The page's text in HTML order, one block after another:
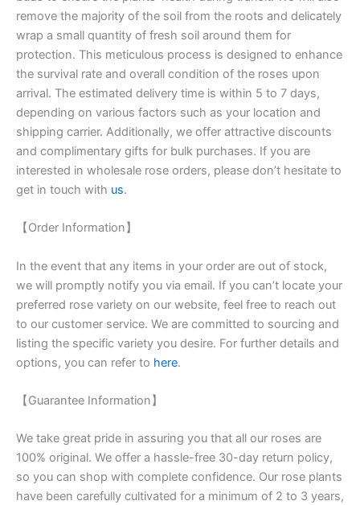
remove the majority of the soil from the roots and delicately
wrap a small quantity of fresh soil around them for
protection. This meticulous process is designed to enhance
the survival rate and overall condition of the roses upon
arrival. The estimated delivery time is within 5 to 7 days,
depending on various factors such as your location and
shipping carrier. Additionally, we offer attractive discounts
and complimentary gifts for bulk purchases. If you are
interested in wholesale rose orders, please don’t hesitate to
get in touch with us.
【Order Information】
In the event that any items in your order are out of stock,
we will promptly notify you via email. If you can’t locate your
preferred rose variety on our website, feel free to reach out
to our customer service. We are committed to sourcing and
listing the specific variety you desire. For further details and
options, you can refer to here.
【Guarantee Information】
We take great pride in assuring you that all our roses are
100% original. We offer a hassle-free 30-day return policy,
so you can shop with complete confidence. Our rose plants
have been carefully cultivated for a minimum of 2 to 3 years,